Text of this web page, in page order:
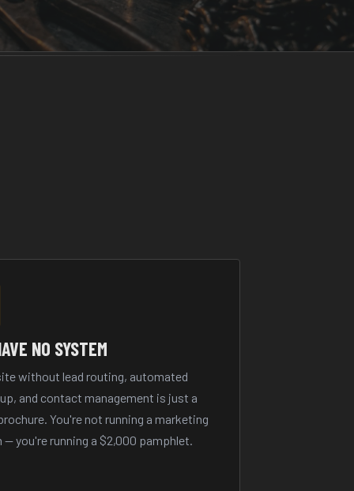
NO SYSTEM
without lead routing, automated
and contact management is just a
You're not running a marketing
— you're running a $2,000 pamphlet.